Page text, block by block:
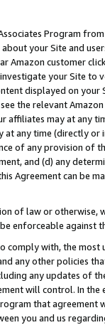
Program
your Site and
Amazon customer
your Site
displayed on
the relevant
affiliates may at
at any time (directly
of any provision of
and (d) any
Agreement can be
of law or
enforceable against
comply with, the
any other policies
any updates of
will control. In
that agreement
you and us